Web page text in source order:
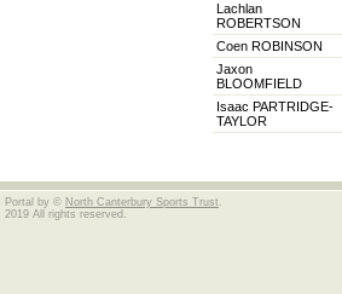
Lachlan
ROBERTSON
Coen ROBINSON
Jaxon
BLOOMFIELD
Isaac PARTRIDGE-
TAYLOR
Portal by © North Canterbury Sports Trust .
2019 All rights reserved.